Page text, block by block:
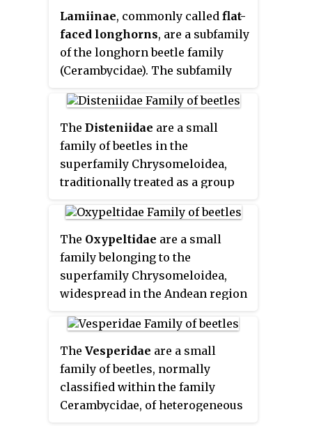
feed on rotting wood or roots.
Lamiinae, commonly called flat-
faced longhorns, are a subfamily
of the longhorn beetle family
(Cerambycidae). The subfamily
in diversity within the family
only by the subfamily
Cerambycinae.
The Disteniidae are a small
family of beetles in the
superfamily Chrysomeloidea,
traditionally treated as a group
The Oxypeltidae are a small
family belonging to the
superfamily Chrysomeloidea,
widespread in the Andean region
have traditionally been
considered a group within the
Cerambycidae.
The Vesperidae are a small
family of beetles, normally
classified within the family
Cerambycidae, of heterogeneous